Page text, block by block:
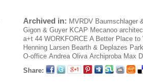
Archived in: MVRDV Baumschlager
Gigon & Guyer KCAP Mecanoo
a+t 44 WORKFORCE A Better Place to
Henning Larsen Bearth & Deplazes
O-office Andrea Oliva Archiproba Max
Share: